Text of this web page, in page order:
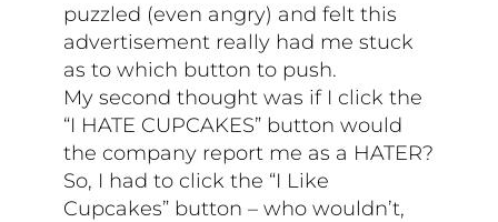
puzzled (even angry) and felt this
advertisement really had me stuck
as to which button to push.
My second thought was if I click the
“I HATE CUPCAKES” button would
the company report me as a HATER?
So, I had to click the “I Like
Cupcakes” button – who wouldn’t,